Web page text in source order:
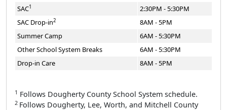
SAC1
2:30PM - 5:30PM
SAC Drop-in2
8AM - 5PM
Summer Camp
6AM - 5:30PM
Other School System Breaks
6AM - 5:30PM
Drop-in Care
8AM - 5PM
1 Follows Dougherty County School System schedule.
2 Follows Dougherty, Lee, Worth, and Mitchell County